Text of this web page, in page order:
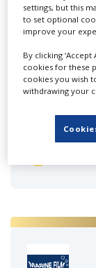
Independent
crane hire
settings, but this
to set optional
improve your
By clicking
cookies for these
cookies you wish
withdrawing your